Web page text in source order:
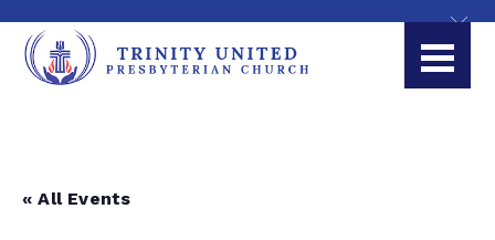
« All Events